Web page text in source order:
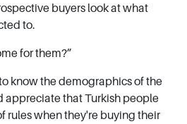
buyers look at what
to.
for them?”
know the demographics of the
appreciate that Turkish people
rules when they're buying their